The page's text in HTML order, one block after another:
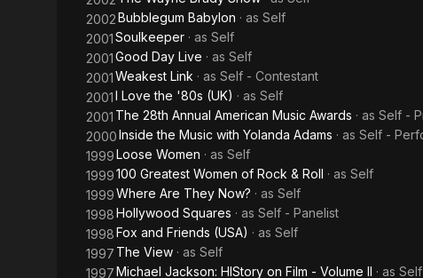
2002Bubblegum Babylon · as Self
2001Soulkeeper · as Self
2001Good Day Live · as Self
2001Weakest Link · as Self - Contestant
2001I Love the '80s (UK) · as Self
2001 The 28th Annual American Music Awards · as Self -
2000Inside the Music with Yolanda Adams · as Self -
1999Loose Women · as Self
1999100 Greatest Women of Rock & Roll · as Self
1999Where Are They Now? · as Self
1998Hollywood Squares · as Self - Panelist
1998Fox and Friends (USA) · as Self
1997 The View · as Self
1997Michael Jackson: HIStory on Film - Volume II · as